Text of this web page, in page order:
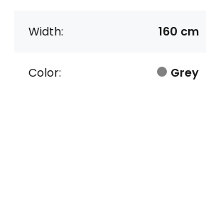
Width: 160 cm
Color: Grey